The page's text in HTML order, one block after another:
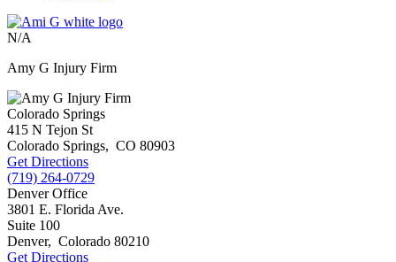
N/A
Amy G Injury Firm
Colorado Springs
415 N Tejon St
Colorado Springs, CO 80903
Get Directions
(719) 264-0729
Denver Office
3801 E. Florida Ave.
Suite 100
Denver, Colorado 80210
Get Directions